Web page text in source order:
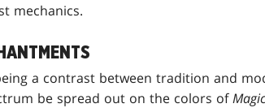
mechanics.
a contrast between tradition and
be spread out on the colors ofMagic